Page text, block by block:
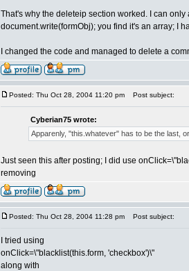
That's why the deleteip section worked. I can
document.write(formObj); you find it's an array; I
I changed the code and managed to delete a
Posted: Thu Oct 28, 2004 11:20 pm Post subject:
Cyberian75 wrote:
Apparenly, "this.whatever" has to be the last,
Just seen this after posting; I did use
removing
Posted: Thu Oct 28, 2004 11:28 pm Post subject:
I tried using
onClick=\"blacklist(this.form, 'checkbox')\"
along with